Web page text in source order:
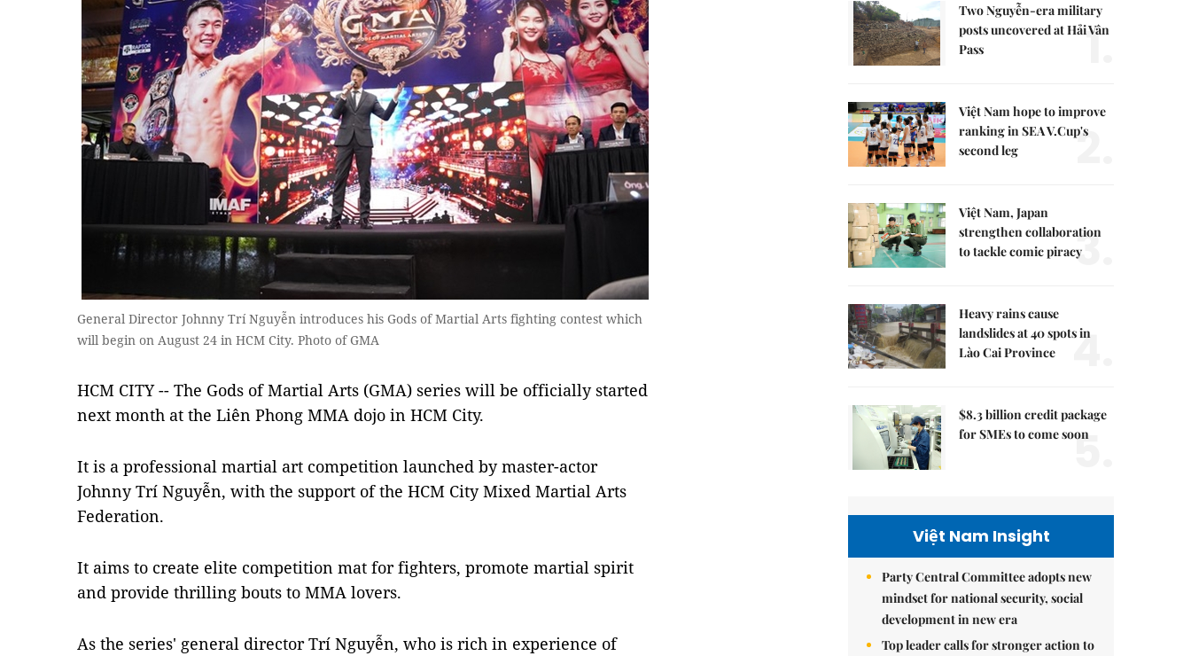
General Director Johnny Trí Nguyễn introduces his Gods of Martial Arts fighting contest which
will begin on August 24 in HCM City. Photo of GMA
HCM CITY -- The Gods of Martial Arts (GMA) series will be officially started
next month at the Liên Phong MMA dojo in HCM City.
It is a professional martial art competition launched by master-actor
Johnny Trí Nguyễn, with the support of the HCM City Mixed Martial Arts
Federation.
It aims to create elite competition mat for fighters, promote martial spirit
and provide thrilling bouts to MMA lovers.
As the series' general director Trí Nguyễn, who is rich in experience of
Two Nguyễn-era military
posts uncovered at Hải Vân
Pass
1.
Việt Nam hope to improve
ranking in SEA V.Cup's
second leg
2.
Việt Nam, Japan
strengthen collaboration
to tackle comic piracy3.
Heavy rains cause
landslides at 40 spots in
Lào Cai Province
4.
$8.3 billion credit package
for SMEs to come soon
5.
Việt Nam Insight
Party Central Committee adopts new
mindset for national security, social
development in new era
Top leader calls for stronger action to